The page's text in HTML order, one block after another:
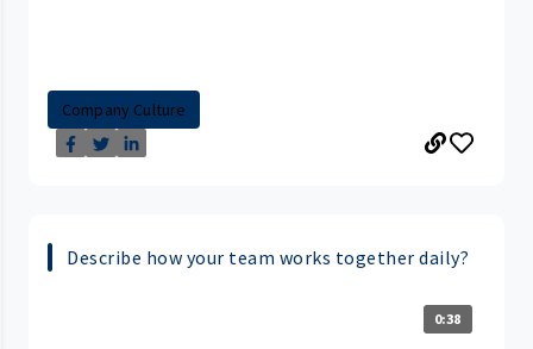
Company Culture
Describe how your team works together daily?
0:38